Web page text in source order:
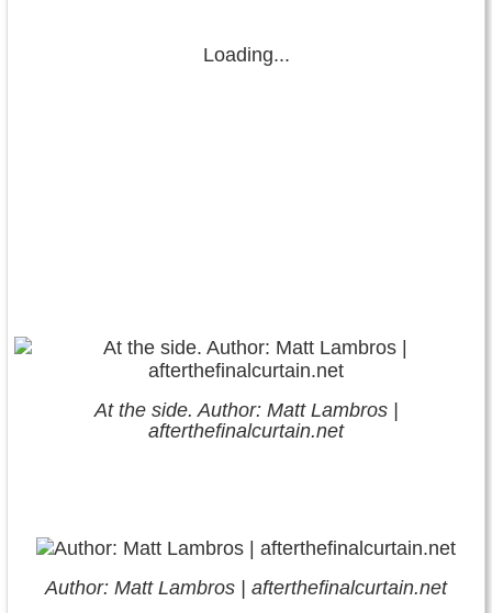
Loading...
At the side. Author: Matt Lambros |
afterthefinalcurtain.net
Author: Matt Lambros | afterthefinalcurtain.net